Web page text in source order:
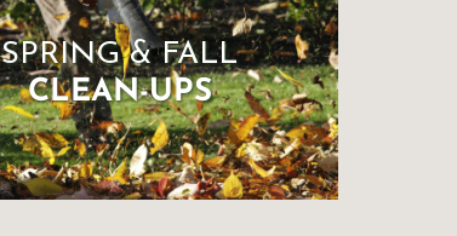
SPRING & FALL
CLEAN-UPS